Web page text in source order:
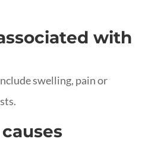
with
swelling, pain or